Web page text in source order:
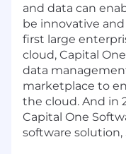
and data can
be innovative
first large
cloud, Capital
data
marketplace to
the cloud. And in
Capital One
software